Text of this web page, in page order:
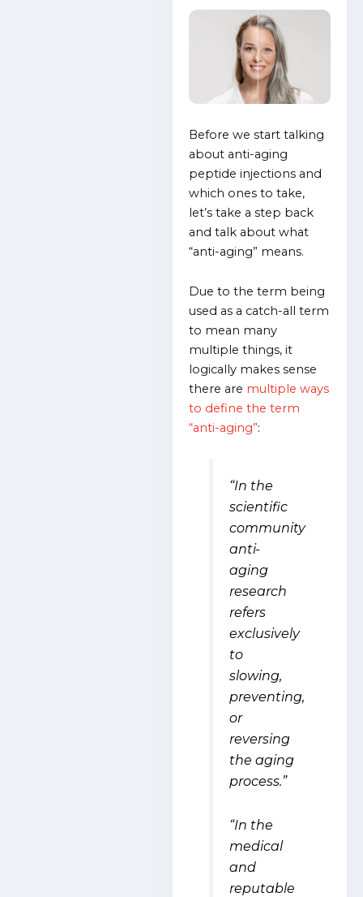
Before we start talking
about anti-aging
peptide injections and
which ones to take,
let’s take a step back
and talk about what
“anti-aging” means.
Due to the term being
used as a catch-all term
to mean many
multiple things, it
logically makes sense
there are multiple ways
to define the term
“anti-aging”:
“In the
scientific
community
anti-
aging
research
refers
exclusively
to
slowing,
preventing,
or
reversing
the aging
process.”
“In the
medical
and
reputable